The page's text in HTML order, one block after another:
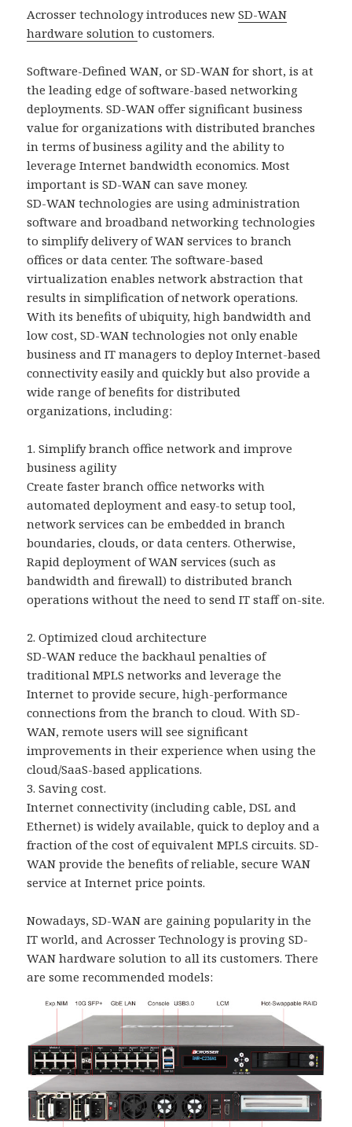
Acrosser technology introduces newSD-WAN
hardware solutionto customers.
Software-Defined WAN, or SD-WAN for short, is at
the leading edge of software-based networking
deployments. SD-WAN offer significant business
value for organizations with distributed branches
in terms of business agility and the ability to
leverage Internet bandwidth economics. Most
important is SD-WAN can save money.
SD-WAN technologies are using administration
software and broadband networking technologies
to simplify delivery of WAN services to branch
offices or data center. The software-based
virtualization enables network abstraction that
results in simplification of network operations.
With its benefits of ubiquity, high bandwidth and
low cost, SD-WAN technologies not only enable
business and IT managers to deploy Internet-based
connectivity easily and quickly but also provide a
wide range of benefits for distributed
organizations, including:
1. Simplify branch office network and improve
business agility
Create faster branch office networks with
automated deployment and easy-to setup tool,
network services can be embedded in branch
boundaries, clouds, or data centers. Otherwise,
Rapid deployment of WAN services (such as
bandwidth and firewall) to distributed branch
operations without the need to send IT staff on-site.
2. Optimized cloud architecture
SD-WAN reduce the backhaul penalties of
traditional MPLS networks and leverage the
Internet to provide secure, high-performance
connections from the branch to cloud. With SD-
WAN, remote users will see significant
improvements in their experience when using the
cloud/SaaS-based applications.
3. Saving cost.
Internet connectivity (including cable, DSL and
Ethernet) is widely available, quick to deploy and a
fraction of the cost of equivalent MPLS circuits. SD-
WAN provide the benefits of reliable, secure WAN
service at Internet price points.
Nowadays, SD-WAN are gaining popularity in the
IT world, and Acrosser Technology is proving SD-
WAN hardware solution to all its customers. There
are some recommended models: